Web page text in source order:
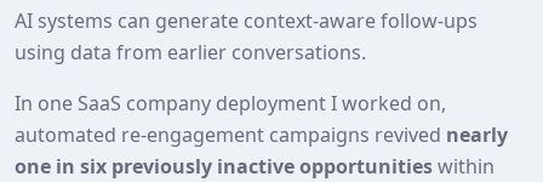
AI systems can generate context‑aware follow‑ups
using data from earlier conversations.
In one SaaS company deployment I worked on,
automated re‑engagement campaigns revived nearly
one in six previously inactive opportunitieswithin